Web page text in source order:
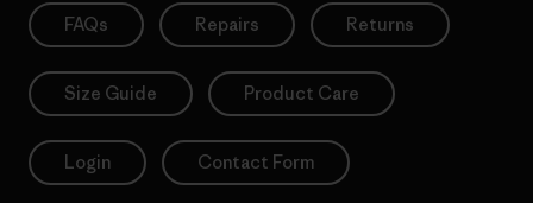
FAQs Repairs Returns
Size Guide Product Care
Login Contact Form